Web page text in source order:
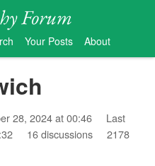
Your Posts About
28, 2024 at 00:46
Last
16 discussions
2178